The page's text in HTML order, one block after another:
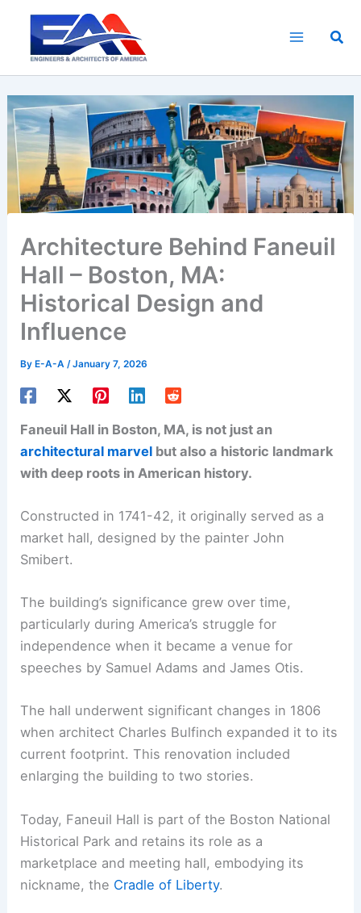
content
Architecture Behind Faneuil
Hall – Boston, MA:
Historical Design and
Influence
By E-A-A/January 7, 2026
Faneuil Hall in Boston, MA, is not just an
architectural marvel but also a historic landmark
with deep roots in American history.
Constructed in 1741-42, it originally served as a
market hall, designed by the painter John
Smibert.
The building’s significance grew over time,
particularly during America’s struggle for
independence when it became a venue for
speeches by Samuel Adams and James Otis.
The hall underwent significant changes in 1806
when architect Charles Bulfinch expanded it to its
current footprint. This renovation included
enlarging the building to two stories.
Today, Faneuil Hall is part of the Boston National
Historical Park and retains its role as a
marketplace and meeting hall, embodying its
nickname, the Cradle of Liberty.